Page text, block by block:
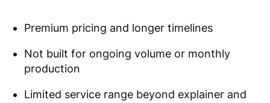
Premium pricing and longer timelines
Not built for ongoing volume or monthly
production
Limited service range beyond explainer and